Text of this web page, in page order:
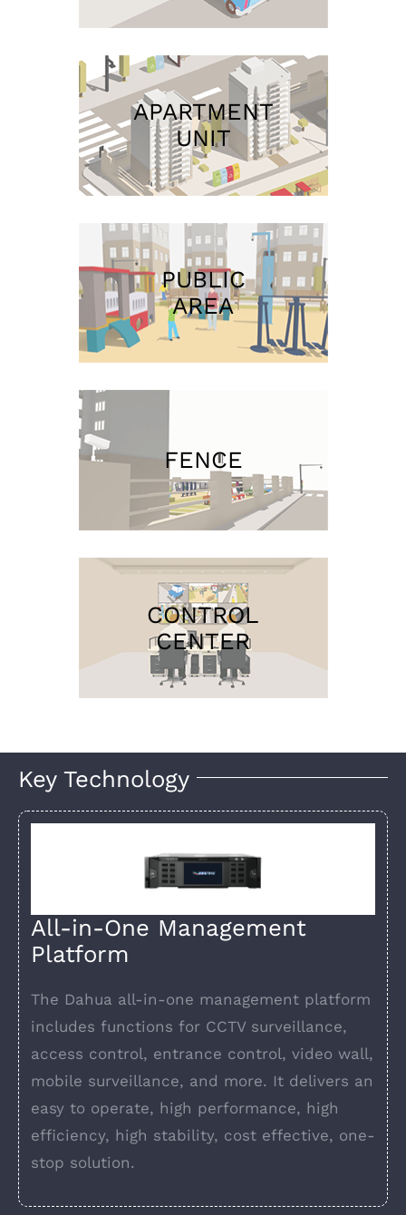
APARTMENT
UNIT
PUBLIC
AREA
FENCE
CONTROL
CENTER
Key Technology
All-in-One Management
Platform
The Dahua all-in-one management platform
includes functions for CCTV surveillance,
access control, entrance control, video wall,
mobile surveillance, and more. It delivers an
easy to operate, high performance, high
efficiency, high stability, cost effective, one-
stop solution.